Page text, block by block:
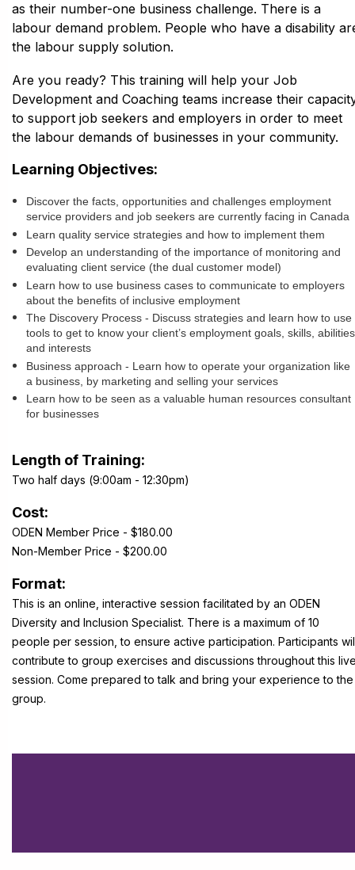
as their number-one business challenge. There is a
labour demand problem. People who have a disability
the labour supply solution.
Are you ready? This training will help your Job
Development and Coaching teams increase their
to support job seekers and employers in order to meet
the labour demands of businesses in your community.
Learning Objectives:
Discover the facts, opportunities and challenges employment
service providers and job seekers are currently facing in Canada
Learn quality service strategies and how to implement them
Develop an understanding of the importance of monitoring and
evaluating client service (the dual customer model)
Learn how to use business cases to communicate to employers
about the benefits of inclusive employment
The Discovery Process - Discuss strategies and learn how to use
tools to get to know your client’s employment goals, skills,
and interests
Business approach - Learn how to operate your organization like
a business, by marketing and selling your services
Learn how to be seen as a valuable human resources consultant
for businesses
Length of Training:
Two half days (9:00am - 12:30pm)
Cost:
ODEN Member Price - $180.00
Non-Member Price - $200.00
Format:
This is an online, interactive session facilitated by an ODEN
Diversity and Inclusion Specialist. There is a maximum of 10
people per session, to ensure active participation. Participants
contribute to group exercises and discussions throughout this
session. Come prepared to talk and bring your experience to the
group.